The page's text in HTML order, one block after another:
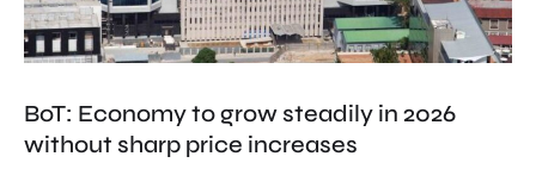
BoT: Economy to grow steadily in 2026
without sharp price increases